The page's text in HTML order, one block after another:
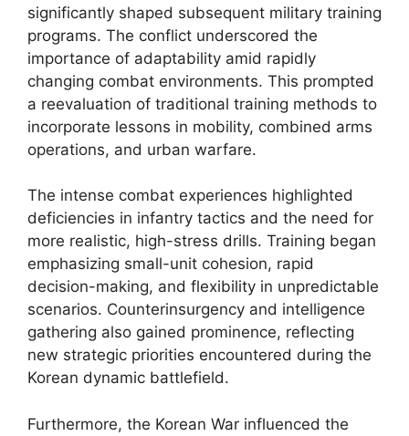
significantly shaped subsequent military training
programs. The conflict underscored the
importance of adaptability amid rapidly
changing combat environments. This prompted
a reevaluation of traditional training methods to
incorporate lessons in mobility, combined arms
operations, and urban warfare.
The intense combat experiences highlighted
deficiencies in infantry tactics and the need for
more realistic, high-stress drills. Training began
emphasizing small-unit cohesion, rapid
decision-making, and flexibility in unpredictable
scenarios. Counterinsurgency and intelligence
gathering also gained prominence, reflecting
new strategic priorities encountered during the
Korean dynamic battlefield.
Furthermore, the Korean War influenced the